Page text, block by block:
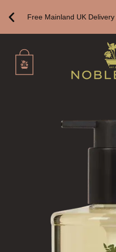
FINE ROOM
WOOD
ALL
Free Mainland UK